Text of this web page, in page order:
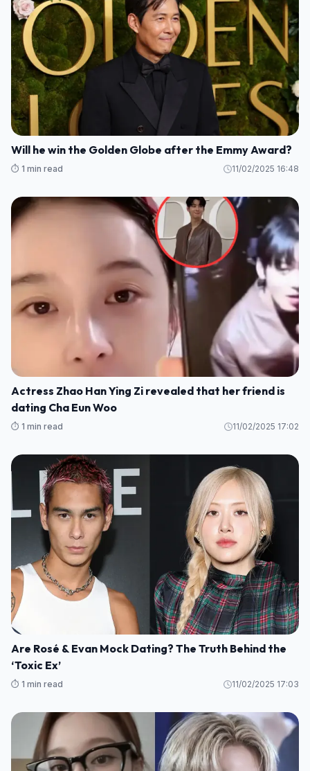
Will he win the Golden Globe after the Emmy Award?
⏱️ 1 min read 11/02/2025 16:48
Actress Zhao Han Ying Zi revealed that her friend is
dating Cha Eun Woo
⏱️ 1 min read 11/02/2025 17:02
Are Rosé & Evan Mock Dating? The Truth Behind the
‘Toxic Ex’
⏱️ 1 min read 11/02/2025 17:03